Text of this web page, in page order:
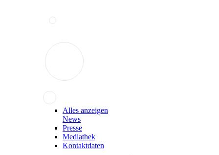
Alles anzeigen
News
Presse
Mediathek
Kontaktdaten